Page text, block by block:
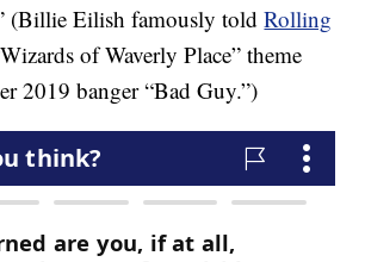
(Billie Eilish famously toldRolling
of Waverly Place” theme
2019 banger “Bad Guy.”)